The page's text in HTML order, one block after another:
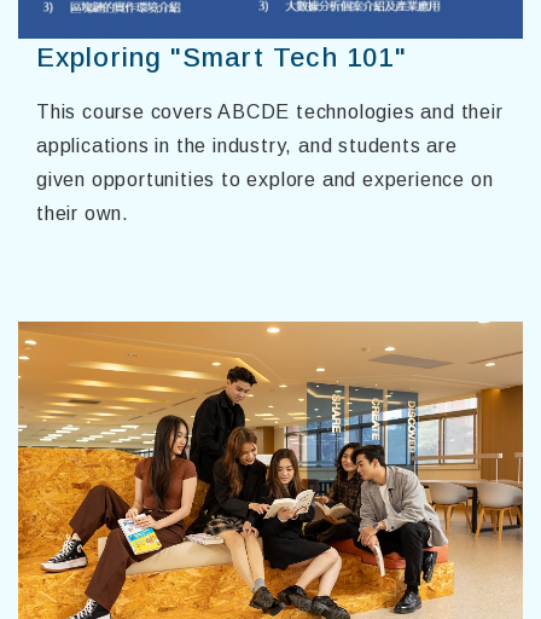
Exploring "Smart Tech 101"
This course covers ABCDE technologies and their
applications in the industry, and students are
given opportunities to explore and experience on
their own.